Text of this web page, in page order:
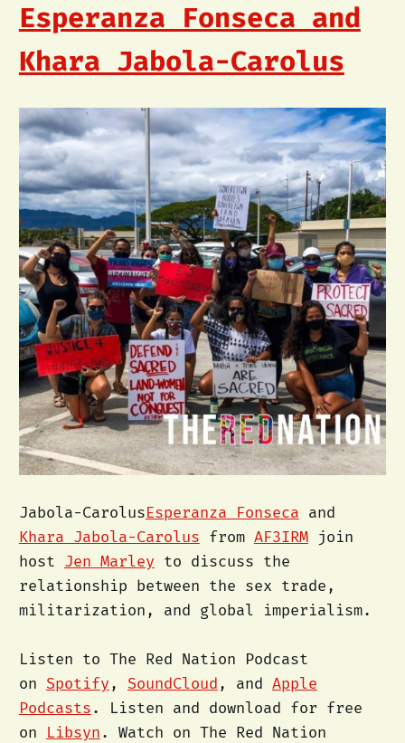
Esperanza Fonseca and
Khara Jabola-Carolus
Jabola-CarolusEsperanza Fonseca and
Khara Jabola-Carolus from AF3IRMjoin
host Jen Marley to discuss the
relationship between the sex trade,
militarization, and global imperialism.
Listen to The Red Nation Podcast
on Spotify, SoundCloud, and Apple
Podcasts. Listen and download for free
on
Libsyn. Watch on The Red Nation